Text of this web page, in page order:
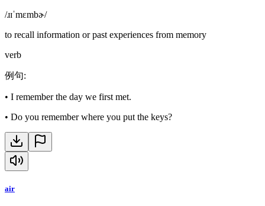
/ɹɪˈmɛmbɚ/
to recall information or past experiences from memory
verb
例句:
• I remember the day we first met.
• Do you remember where you put the keys?
air